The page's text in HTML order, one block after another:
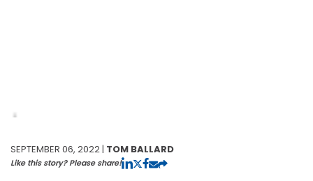
SEPTEMBER 06, 2022 | TOM BALLARD
Like this story? Please share!